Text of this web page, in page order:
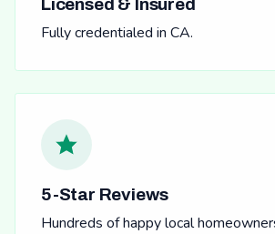
Licensed & Insured
Fully credentialed in CA.
5-Star Reviews
Hundreds of happy local